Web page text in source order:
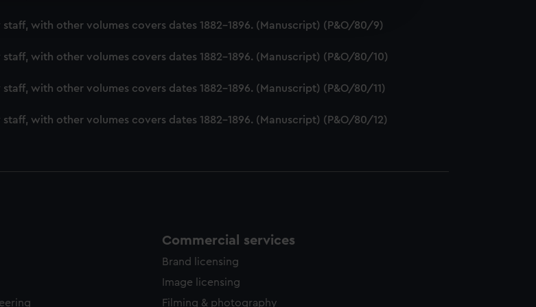
change your preferences or opt-out at any time.
with other volumes covers dates 1882-1896. (Manuscript) (P&O/80/9)
with other volumes covers dates 1882-1896. (Manuscript) (P&O/80/10)
with other volumes covers dates 1882-1896. (Manuscript) (P&O/80/11)
with other volumes covers dates 1882-1896. (Manuscript) (P&O/80/12)
Commercial services
Brand licensing
Image licensing
Filming & photography